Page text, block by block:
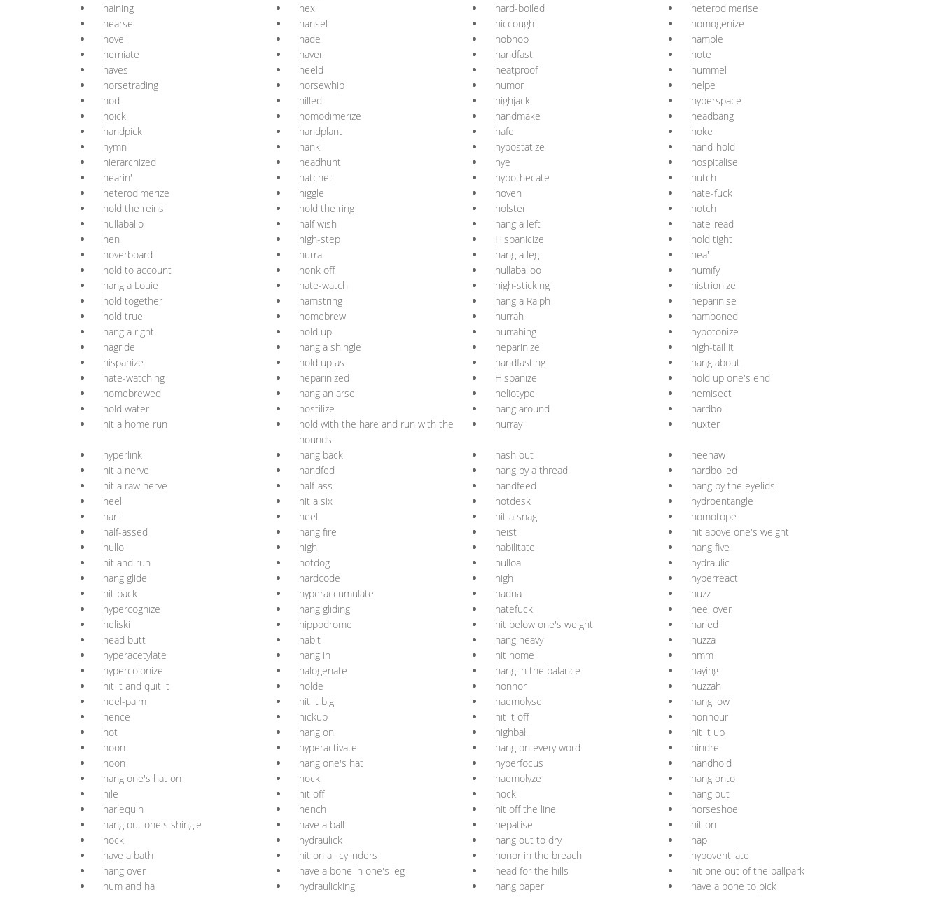
haining
hex hard-boiled
heterodimerise
hearse
hansel hiccough
homogenize
hovel
hade hobnob
hamble
herniate
haver handfast
hote
haves
heeld heatproof
hummel
horsetrading
horsewhip humor
helpe
hod
hilled highjack
hyperspace
hoick
homodimerize handmake
headbang
handpick
handplant hafe
hoke
hymn
hank hypostatize
hand-hold
hierarchized
headhunt hye
hospitalise
hearin'
hatchet hypothecate
hutch
heterodimerize
higgle hoven
hate-fuck
hold the reins
hold the ring holster
hotch
hullaballo
half wish hang a left
hate-read
hen
high-step Hispanicize
hold tight
hoverboard
hurra hang a leg
hea'
hold to account
honk off hullaballoo
humify
hang a Louie
hate-watch high-sticking
histrionize
hold together
hamstring hang a Ralph
heparinise
hold true
homebrew hurrah
hamboned
hang a right
hold up hurrahing
hypotonize
hagride
hang a shingle heparinize
high-tail it
hispanize
hold up as handfasting
hang about
hate-watching
heparinized Hispanize
hold up one's end
homebrewed
hang an arse heliotype
hemisect
hold water
hostilize hang around
hardboil
hit a home run
hold with the hare and run with the
hounds
hurray huxter
hyperlink hang back hash out
heehaw
hit a nerve
handfed hang by a thread
hardboiled
hit a raw nerve
half-ass handfeed
hang by the eyelids
heel
hit a six hotdesk
hydroentangle
harl
heel hit a snag
homotope
half-assed
hang fire heist
hit above one's weight
hullo
high habilitate
hang five
hit and run
hotdog hulloa
hydraulic
hang glide
hardcode high
hyperreact
hit back
hyperaccumulate hadna
huzz
hypercognize
hang gliding hatefuck
heel over
heliski
hippodrome hit below one's weight
harled
head butt
habit hang heavy
huzza
hyperacetylate
hang in hit home
hmm
hypercolonize
halogenate hang in the balance
haying
hit it and quit it
holde honnor
huzzah
heel-palm
hit it big haemolyse
hang low
hence
hickup hit it off
honnour
hot
hang on highball
hit it up
hoon
hyperactivate hang on every word
hindre
hoon
hang one's hat hyperfocus
handhold
hang one's hat on
hock haemolyze
hang onto
hile
hit off hock
hang out
harlequin
hench hit off the line
horseshoe
hang out one's shingle
have a ball hepatise
hit on
hock
hydraulick hang out to dry
hap
have a bath
hit on all cylinders honor in the breach
hypoventilate
hang over
have a bone in one's leg head for the hills
hit one out of the ballpark
hum and ha
hydraulicking hang paper
have a bone to pick